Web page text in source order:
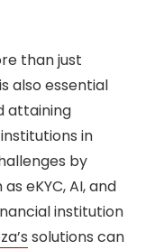
than just
also essential
attaining
in
by
eKYC, AI, and
institution
solutions can